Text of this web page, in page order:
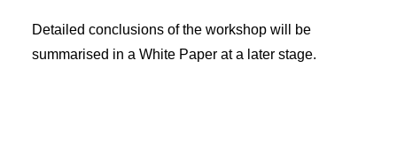
Detailed conclusions of the workshop will be
summarised in a White Paper at a later stage.